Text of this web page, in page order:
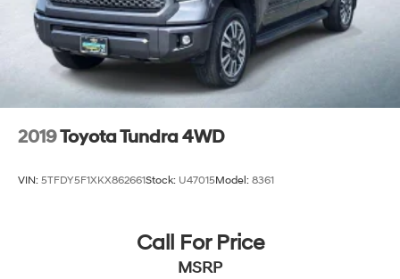
2019Toyota Tundra 4WD
VIN: 5TFDY5F1XKX862661Stock: U47015Model: 8361
Call For Price
MSRP